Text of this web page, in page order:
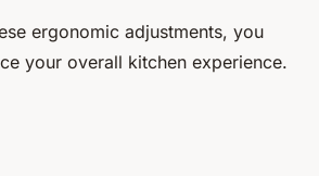
ergonomic adjustments, you
your overall kitchen experience.